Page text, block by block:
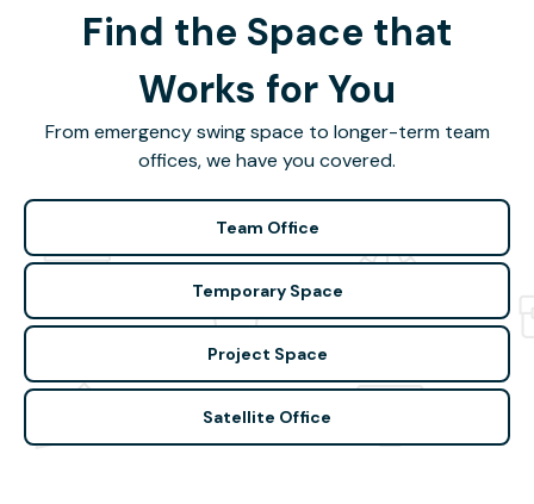
Find the Space that
Works for You
From emergency swing space to longer-term team
offices, we have you covered.
Team Office
Temporary Space
Project Space
Satellite Office